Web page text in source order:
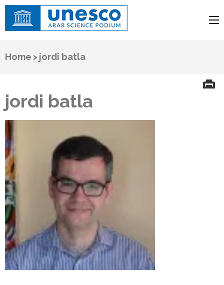
Arab Science Podium
Home >jordi batla
jordi batla